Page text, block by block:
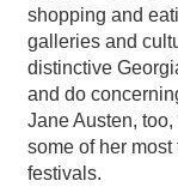
shopping and
galleries and
distinctive
and do
Jane Austen,
some of her
festivals.